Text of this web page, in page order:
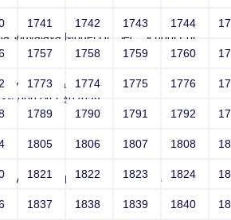
Vidyalaya Model Hr. Sec. School For
0097455497938
Vidyalaya Model Hr. Sec. School For
1741 1742 1743 1744
1757 1758 1759 1760
1773 1774 1775 1776
1789 1790 1791 1792
1805 1806 1807 1808
1821 1822 1823 1824
1837 1838 1839 1840